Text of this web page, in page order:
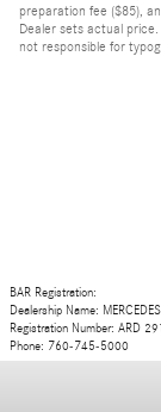
preparation fee ($85),
Dealer sets actual
not responsible for
BAR Registration:
Dealership Name:
Registration Number: ARD
Phone: 760-745-5000